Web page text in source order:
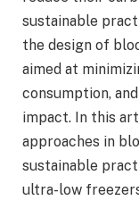
sustainable
the design of
aimed at
consumption,
impact. In this
approaches in
sustainable
ultra-low